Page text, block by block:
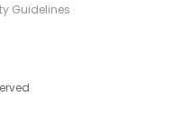
Guidelines